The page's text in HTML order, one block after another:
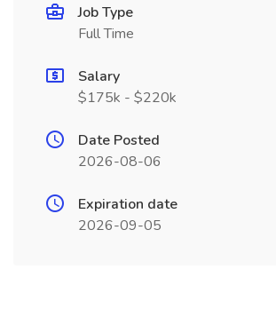
Job Type
Full Time
Salary
$175k - $220k
Date Posted
2026-08-06
Expiration date
2026-09-05